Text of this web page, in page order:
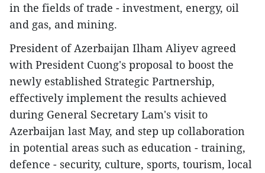
in the fields of trade - investment, energy, oil
and gas, and mining.
President of Azerbaijan Ilham Aliyev agreed
with President Cuong's proposal to boost the
newly established Strategic Partnership,
effectively implement the results achieved
during General Secretary Lam's visit to
Azerbaijan last May, and step up collaboration
in potential areas such as education - training,
defence - security, culture, sports, tourism, local